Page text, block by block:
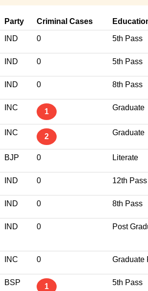
Party Criminal Cases
IND 0 5th Pass
IND 0 5th Pass
IND 0 8th Pass
INC 1 Graduate
INC 2 Graduate
BJP 0 Literate
IND 0 12th Pass
IND 0 8th Pass
IND 0 Post
INC 0 Graduate
BSP 1 5th Pass